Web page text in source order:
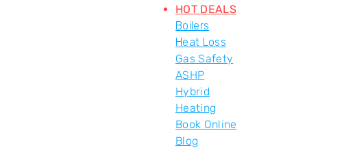
HOT DEALS
Boilers
Heat Loss
Gas Safety
ASHP
Hybrid
Heating
Book Online
Blog